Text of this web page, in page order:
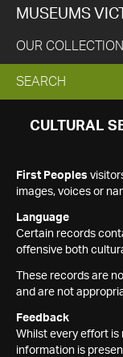
MUSEUMS
OUR
EXPAND
SEARCH
SEARCH
CULTURAL
First Peoples
images, voices or
Language
Certain records
offensive both
These records are
and are not
Feedback
Whilst every effort
information is